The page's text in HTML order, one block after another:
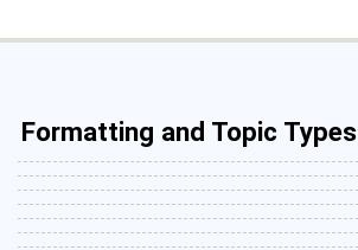
Formatting and Topic Types